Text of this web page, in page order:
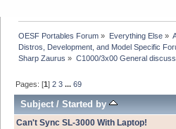
OESF Portables Forum » Everything Else»
Distros, Development, and Model Specific
Sharp Zaurus » C1000/3x00 General
Pages: [1]2 3 ...69
Subject/Started by
Can't Sync SL-3000 With Laptop!